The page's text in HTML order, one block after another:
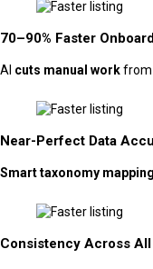
70–90% Faster
AI cuts manual workfrom
Near-Perfect Data
Smart taxonomy mapping
Consistency Across